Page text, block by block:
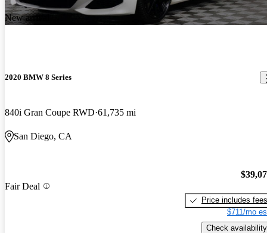
New arrival
2020 BMW 8 Series
840i Gran Coupe RWD 61,735 mi
San Diego, CA
Fair Deal
Price includes fees
$711/mo
Check availability